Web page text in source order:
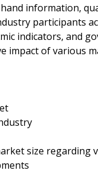
information,
participants
indicators, and
impact of various
size regarding